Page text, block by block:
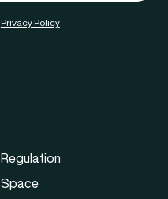
Privacy Policy
Regulation
Space